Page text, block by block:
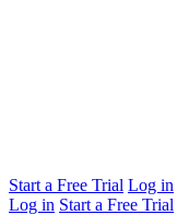
Start a Free Trial Log in
Log in Start a Free Trial